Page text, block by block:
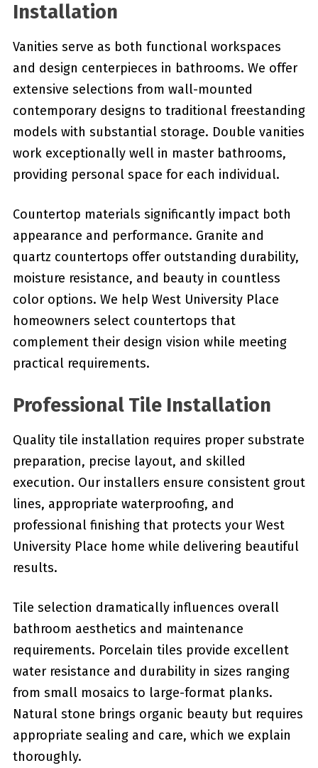
Installation
Vanities serve as both functional workspaces
and design centerpieces in bathrooms. We offer
extensive selections from wall-mounted
contemporary designs to traditional freestanding
models with substantial storage. Double vanities
work exceptionally well in master bathrooms,
providing personal space for each individual.
Countertop materials significantly impact both
appearance and performance. Granite and
quartz countertops offer outstanding durability,
moisture resistance, and beauty in countless
color options. We help West University Place
homeowners select countertops that
complement their design vision while meeting
practical requirements.
Professional Tile Installation
Quality tile installation requires proper substrate
preparation, precise layout, and skilled
execution. Our installers ensure consistent grout
lines, appropriate waterproofing, and
professional finishing that protects your West
University Place home while delivering beautiful
results.
Tile selection dramatically influences overall
bathroom aesthetics and maintenance
requirements. Porcelain tiles provide excellent
water resistance and durability in sizes ranging
from small mosaics to large-format planks.
Natural stone brings organic beauty but requires
appropriate sealing and care, which we explain
thoroughly.